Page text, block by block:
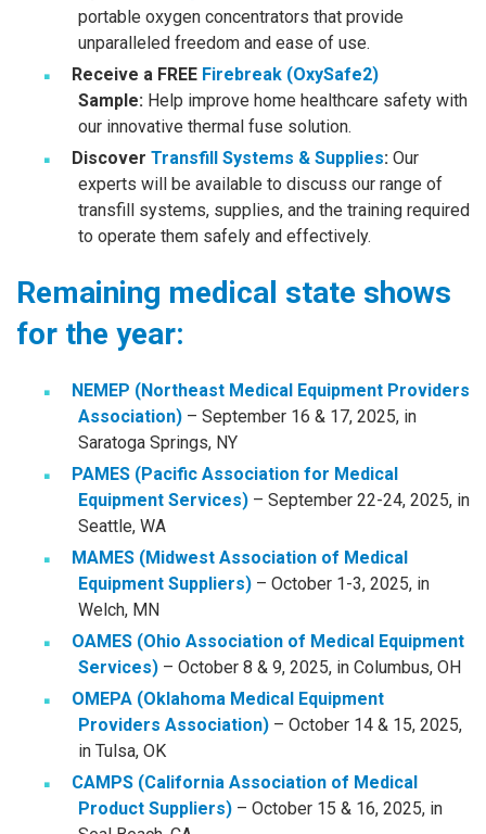
portable oxygen concentrators that provide
unparalleled freedom and ease of use.
Receive a FREE Firebreak (OxySafe2)
Sample: Help improve home healthcare safety with
our innovative thermal fuse solution.
Discover Transfill Systems & Supplies: Our
experts will be available to discuss our range of
transfill systems, supplies, and the training required
to operate them safely and effectively.
Remaining medical state shows
for the year:
NEMEP (Northeast Medical Equipment Providers
Association) – September 16 & 17, 2025, in
Saratoga Springs, NY
PAMES (Pacific Association for Medical
Equipment Services) – September 22-24, 2025, in
Seattle, WA
MAMES (Midwest Association of Medical
Equipment Suppliers) – October 1-3, 2025, in
Welch, MN
OAMES (Ohio Association of Medical Equipment
Services) – October 8 & 9, 2025, in Columbus, OH
OMEPA (Oklahoma Medical Equipment
Providers Association) – October 14 & 15, 2025,
in Tulsa, OK
CAMPS (California Association of Medical
Product Suppliers) – October 15 & 16, 2025, in